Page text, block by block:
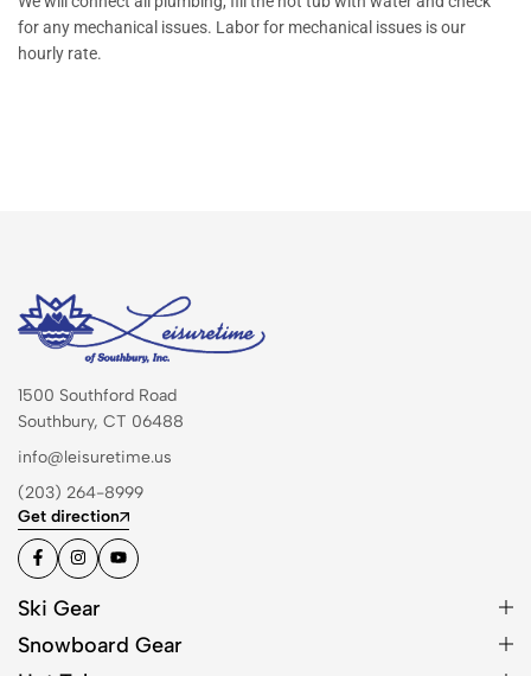
for any mechanical issues. Labor for mechanical issues is our
hourly rate.
1500 Southford Road
Southbury, CT 06488
info@leisuretime.us
(203) 264-8999
Get direction
Ski Gear
Snowboard Gear